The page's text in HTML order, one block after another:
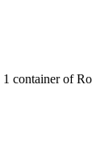
container of